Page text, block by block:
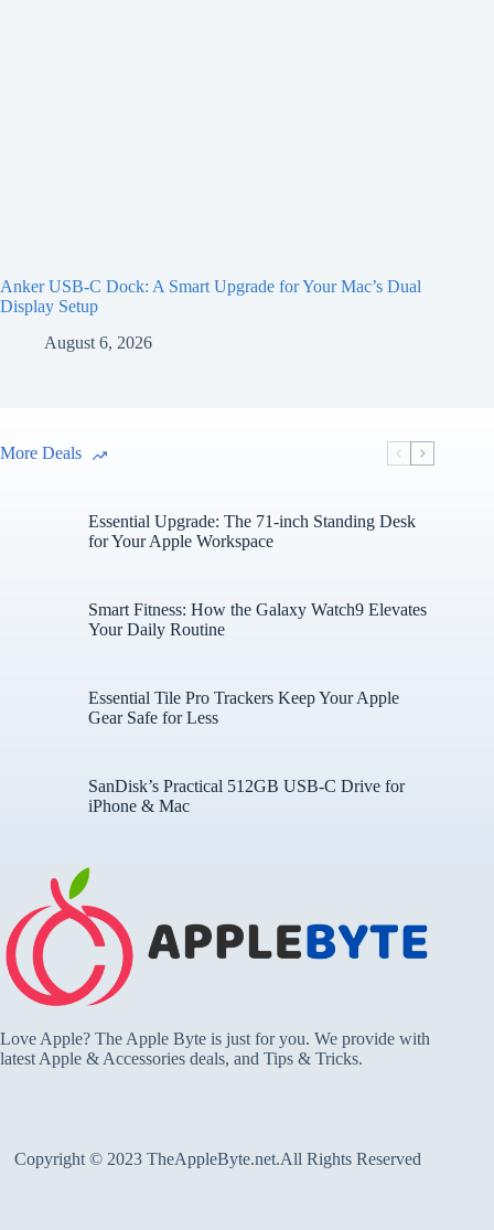
Anker USB-C Dock: A Smart Upgrade for Your Mac’s Dual
Display Setup
August 6, 2026
More Deals
Essential Upgrade: The 71-inch Standing Desk
for Your Apple Workspace
Smart Fitness: How the Galaxy Watch9 Elevates
Your Daily Routine
Essential Tile Pro Trackers Keep Your Apple
Gear Safe for Less
SanDisk’s Practical 512GB USB-C Drive for
iPhone & Mac
Love Apple? The Apple Byte is just for you. We provide with
latest Apple & Accessories deals, and Tips & Tricks.
Copyright © 2023 TheAppleByte.net.All Rights Reserved